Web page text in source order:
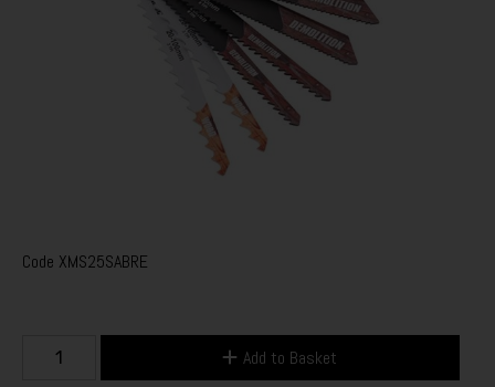
Code XMS25SABRE
Add to Basket